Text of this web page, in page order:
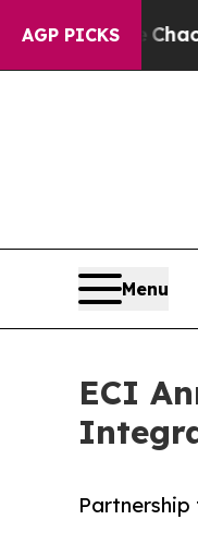
AGP PICKS
Chaos in
Menu
ECI